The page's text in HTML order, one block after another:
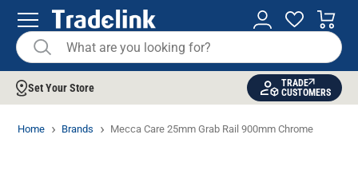
Set Your Store
TRADE
CUSTOMERS
Home Brands Mecca Care 25mm Grab Rail 900mm Chrome